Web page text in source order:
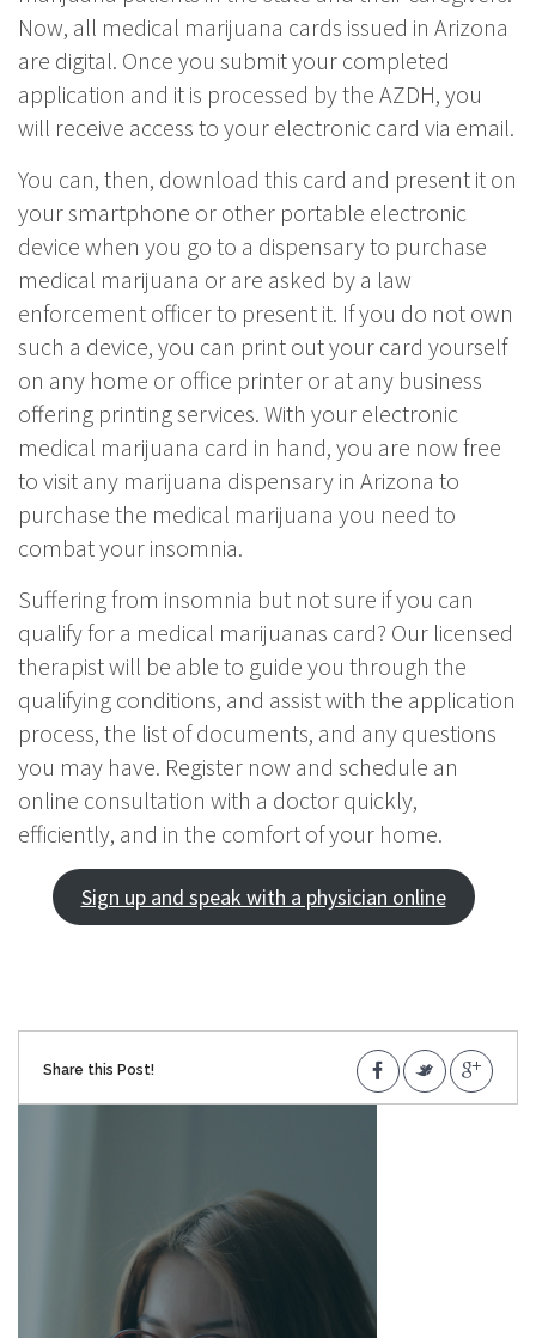
Now, all medical marijuana cards issued in Arizona
are digital. Once you submit your completed
application and it is processed by the AZDH, you
will receive access to your electronic card via email.
You can, then, download this card and present it on
your smartphone or other portable electronic
device when you go to a dispensary to purchase
medical marijuana or are asked by a law
enforcement officer to present it. If you do not own
such a device, you can print out your card yourself
on any home or office printer or at any business
offering printing services. With your electronic
medical marijuana card in hand, you are now free
to visit any marijuana dispensary in Arizona to
purchase the medical marijuana you need to
combat your insomnia.
Suffering from insomnia but not sure if you can
qualify for a medical marijuanas card? Our licensed
therapist will be able to guide you through the
qualifying conditions, and assist with the application
process, the list of documents, and any questions
you may have. Register now and schedule an
online consultation with a doctor quickly,
efficiently, and in the comfort of your home.
Sign up and speak with a physician online
Share this Post!